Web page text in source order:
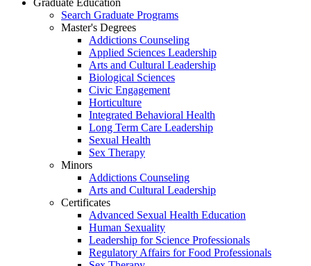
Graduate Education
Search Graduate Programs
Master's Degrees
Addictions Counseling
Applied Sciences Leadership
Arts and Cultural Leadership
Biological Sciences
Civic Engagement
Horticulture
Integrated Behavioral Health
Long Term Care Leadership
Sexual Health
Sex Therapy
Minors
Addictions Counseling
Arts and Cultural Leadership
Certificates
Advanced Sexual Health Education
Human Sexuality
Leadership for Science Professionals
Regulatory Affairs for Food Professionals